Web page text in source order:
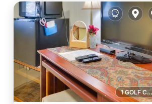
1 GOLF COURSE NEARBY